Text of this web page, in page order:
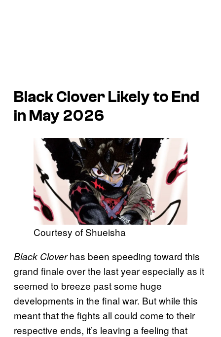
Black Clover Likely to End
in May 2026
Courtesy of Shueisha
Black Cloverhas been speeding toward this
grand finale over the last year especially as it
seemed to breeze past some huge
developments in the final war. But while this
meant that the fights all could come to their
respective ends, it’s leaving a feeling that